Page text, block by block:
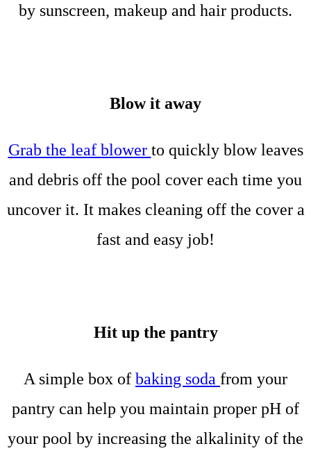
by sunscreen, makeup and hair products.
Blow it away
Grab the leaf blower to quickly blow leaves
and debris off the pool cover each time you
uncover it. It makes cleaning off the cover a
fast and easy job!
Hit up the pantry
A simple box of baking soda from your
pantry can help you maintain proper pH of
your pool by increasing the alkalinity of the